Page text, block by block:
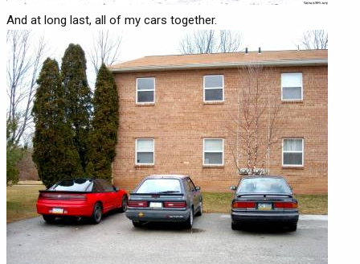
And at long last, all of my cars together.